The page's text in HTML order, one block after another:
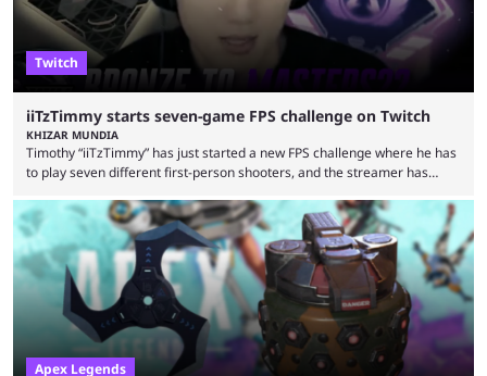
Twitch
iiTzTimmy starts seven-game FPS challenge on Twitch
KHIZAR MUNDIA
Timothy “iiTzTimmy” has just started a new FPS challenge where he has
to play seven different first-person shooters, and the streamer has
Apex Legends scene because of his stint as a professional player and
remarkable solo mode gameplay. He has since transitioned to
streaming, but the American is still known for Apex Legends, mainly
because the streamer ...
Apex Legends